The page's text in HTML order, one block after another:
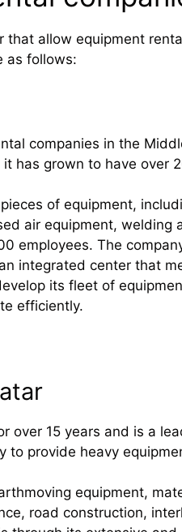
that allow equipment
as follows:
companies in the
has grown to have over
of equipment,
air equipment,
employees. The
integrated center that
its fleet of
efficiently.
over 15 years and is a
to provide heavy
equipment,
road construction,